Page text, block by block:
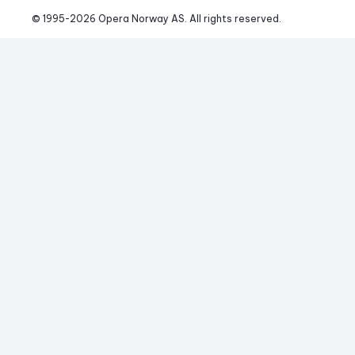
© 1995-2026 Opera Norway AS. All rights reserved.